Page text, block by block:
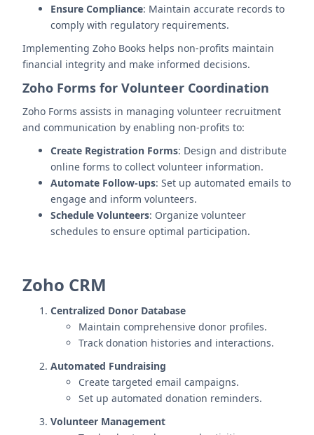
Ensure Compliance: Maintain accurate records to
comply with regulatory requirements.
Implementing Zoho Books helps non-profits maintain
financial integrity and make informed decisions.
Zoho Forms for Volunteer Coordination
Zoho Forms assists in managing volunteer recruitment
and communication by enabling non-profits to:
Create Registration Forms: Design and distribute
online forms to collect volunteer information.
Automate Follow-ups: Set up automated emails to
engage and inform volunteers.
Schedule Volunteers: Organize volunteer
schedules to ensure optimal participation.
Zoho CRM
Centralized Donor Database
Maintain comprehensive donor profiles.
Track donation histories and interactions.
Automated Fundraising
Create targeted email campaigns.
Set up automated donation reminders.
Volunteer Management